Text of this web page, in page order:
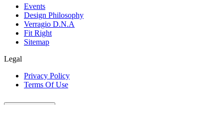
Events
Design Philosophy
Verragio D.N.A
Fit Right
Sitemap
Legal
Privacy Policy
Terms Of Use